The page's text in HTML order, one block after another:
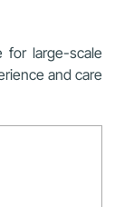
for large-scale
and care